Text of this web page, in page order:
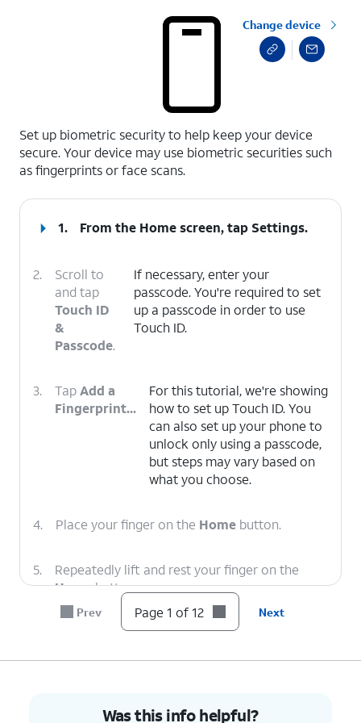
Change device
Set up biometric security to help keep your device
secure. Your device may use biometric securities such
as fingerprints or face scans.
1. From the Home screen, tap Settings.
2.
Scroll to
and tap
Touch ID
&
Passcode.
If necessary, enter your
passcode. You're required to set
up a passcode in order to use
Touch ID.
3. TapAdd a
Fingerprint...
For this tutorial, we're showing
how to set up Touch ID. You
can also set up your phone to
unlock only using a passcode,
but steps may vary based on
what you choose.
4. Place your finger on the Home button.
5.
Repeatedly lift and rest your finger on the
Homebutton.
Continue.
Prev Page 1 of 12 Next
Was this info helpful?